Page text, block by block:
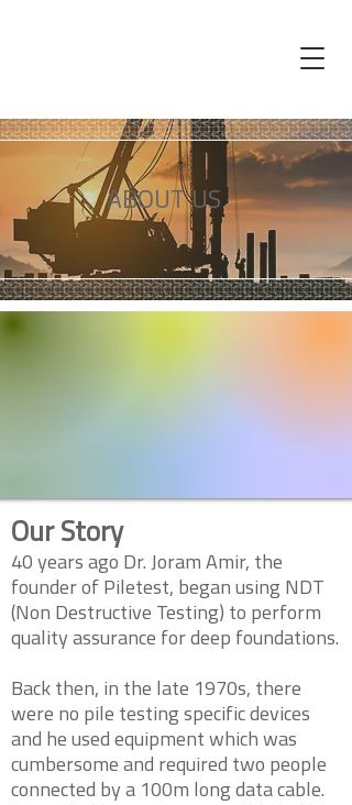
ABOUT US
Our Story
40 years ago Dr. Joram Amir, the
founder of Piletest, began using NDT
(Non Destructive Testing) to perform
quality assurance for deep foundations.
Back then, in the late 1970s, there
were no pile testing specific devices
and he used equipment which was
cumbersome and required two people
connected by a 100m long data cable.